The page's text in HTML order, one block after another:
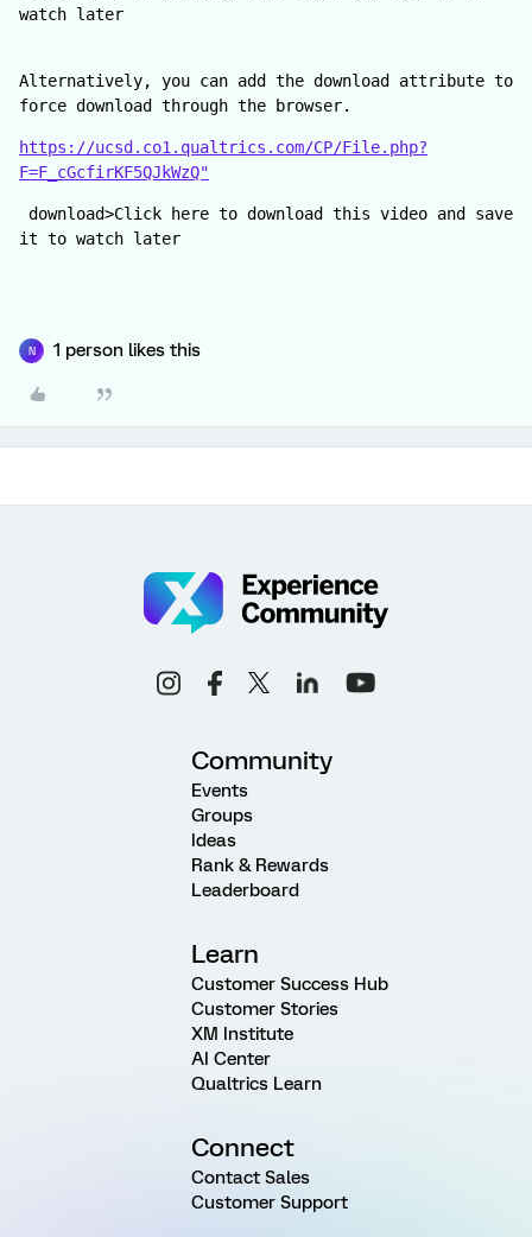
watch later
Alternatively, you can add the download attribute to
force download through the browser.
https://ucsd.co1.qualtrics.com/CP/File.php?
F=F_cGcfirKF5QJkWzQ"
it to watch later
N 1 person likes this
Community
Events
Groups
Ideas
Rank & Rewards
Leaderboard
Learn
Customer Success Hub
Customer Stories
XM Institute
AI Center
Qualtrics Learn
Connect
Contact Sales
Customer Support